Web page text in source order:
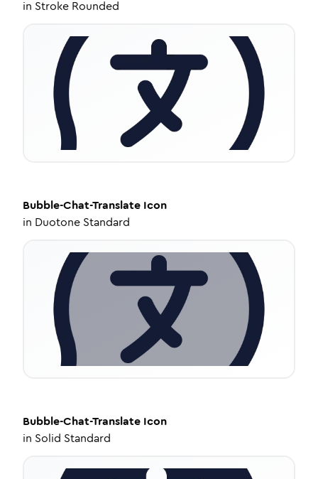
in Stroke Rounded
Bubble-Chat-Translate Icon
in Duotone Standard
Bubble-Chat-Translate Icon
in Solid Standard